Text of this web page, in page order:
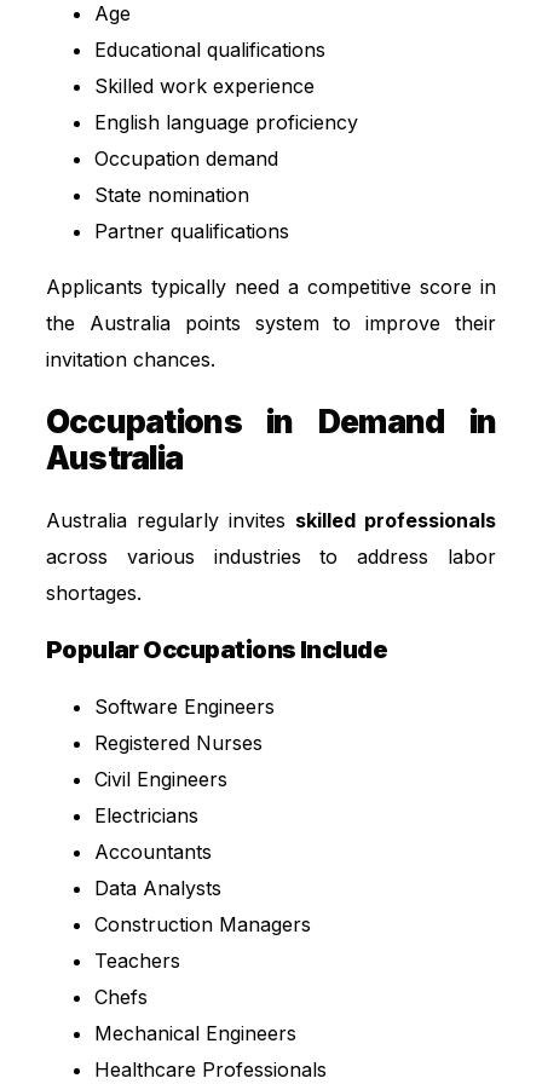
Age
Educational qualifications
Skilled work experience
English language proficiency
Occupation demand
State nomination
Partner qualifications
Applicants typically need a competitive score in
the Australia points system to improve their
invitation chances.
Occupations in Demand in
Australia
Australia regularly invites skilled professionals
across various industries to address labor
shortages.
Popular Occupations Include
Software Engineers
Registered Nurses
Civil Engineers
Electricians
Accountants
Data Analysts
Construction Managers
Teachers
Chefs
Mechanical Engineers
Healthcare Professionals